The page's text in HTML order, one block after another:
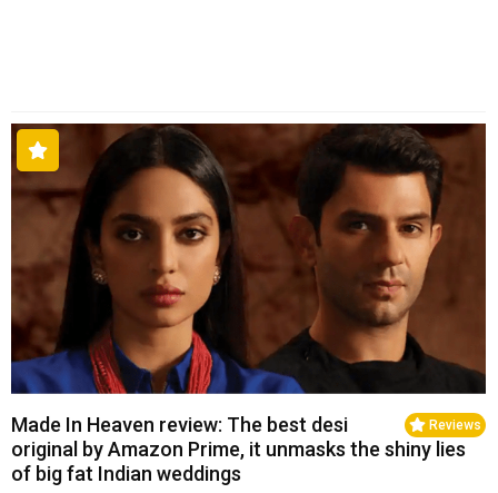
Reviews
Made In Heaven review: The best desi
original by Amazon Prime, it unmasks the shiny lies
of big fat Indian weddings